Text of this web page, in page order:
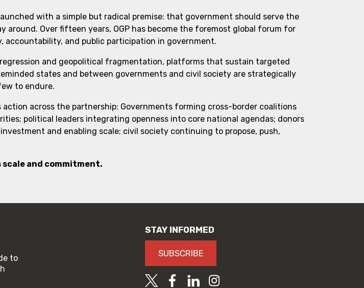
with a simple but radical premise: that government should serve the
around. Over fifteen years, OGP has become the foremost global forum for
accountability, and public participation in government.
and geopolitical fragmentation, platforms that sustain targeted
states and between governments and civil society are strategically
to endure.
action across the partnership: Governments forming cross-border coalitions
political leaders integrating openness into core national agendas; donors
and enabling scale; civil society continuing to propose, push,
scale and commitment.
to
STAY INFORMED
SUBSCRIBE